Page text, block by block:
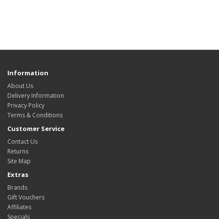
Information
About Us
Delivery Information
Privacy Policy
Terms & Conditions
Customer Service
Contact Us
Returns
Site Map
Extras
Brands
Gift Vouchers
Affiliates
Specials